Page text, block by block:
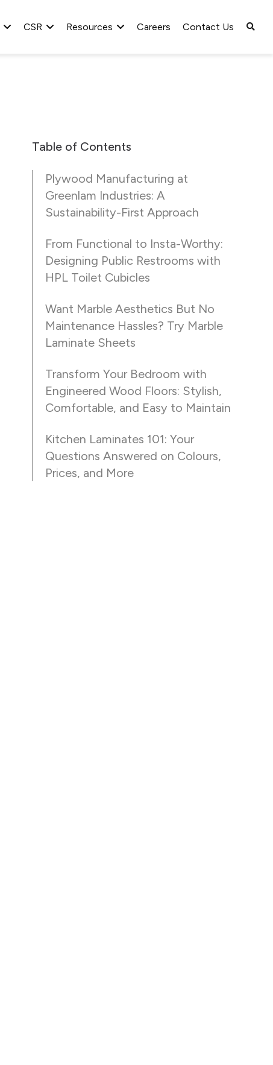
CSR Resources Careers Contact Us
Table of Contents
Plywood Manufacturing at
Greenlam Industries: A
Sustainability-First Approach
From Functional to Insta-Worthy:
Designing Public Restrooms with
HPL Toilet Cubicles
Want Marble Aesthetics But No
Maintenance Hassles? Try Marble
Laminate Sheets
Transform Your Bedroom with
Engineered Wood Floors: Stylish,
Comfortable, and Easy to Maintain
Kitchen Laminates 101: Your
Questions Answered on Colours,
Prices, and More